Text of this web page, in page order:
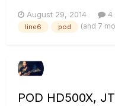
electric to my pod xt live
the computer. I have
August 29, 2014 4
line6 pod (and 7
POD HD500X,